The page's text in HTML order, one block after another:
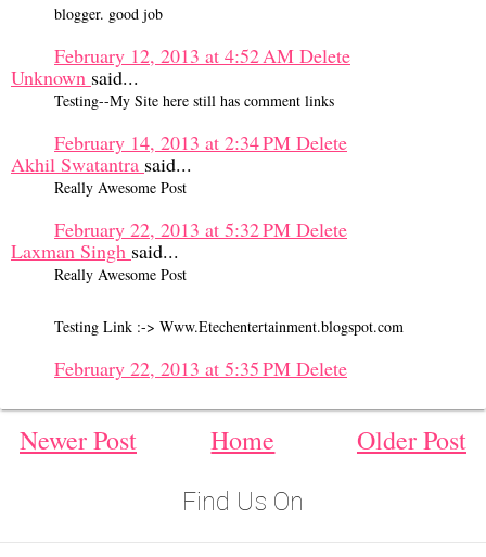
blogger. good job
February 12, 2013 at 4:52 AM Delete
Unknown said...
Testing--My Site here still has comment links
February 14, 2013 at 2:34 PM Delete
Akhil Swatantra said...
Really Awesome Post
February 22, 2013 at 5:32 PM Delete
Laxman Singh said...
Really Awesome Post
Testing Link :-> Www.Etechentertainment.blogspot.com
February 22, 2013 at 5:35 PM Delete
Newer Post Home Older Post
Find Us On